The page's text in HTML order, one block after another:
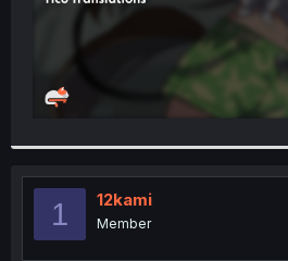
1 12kami
Member